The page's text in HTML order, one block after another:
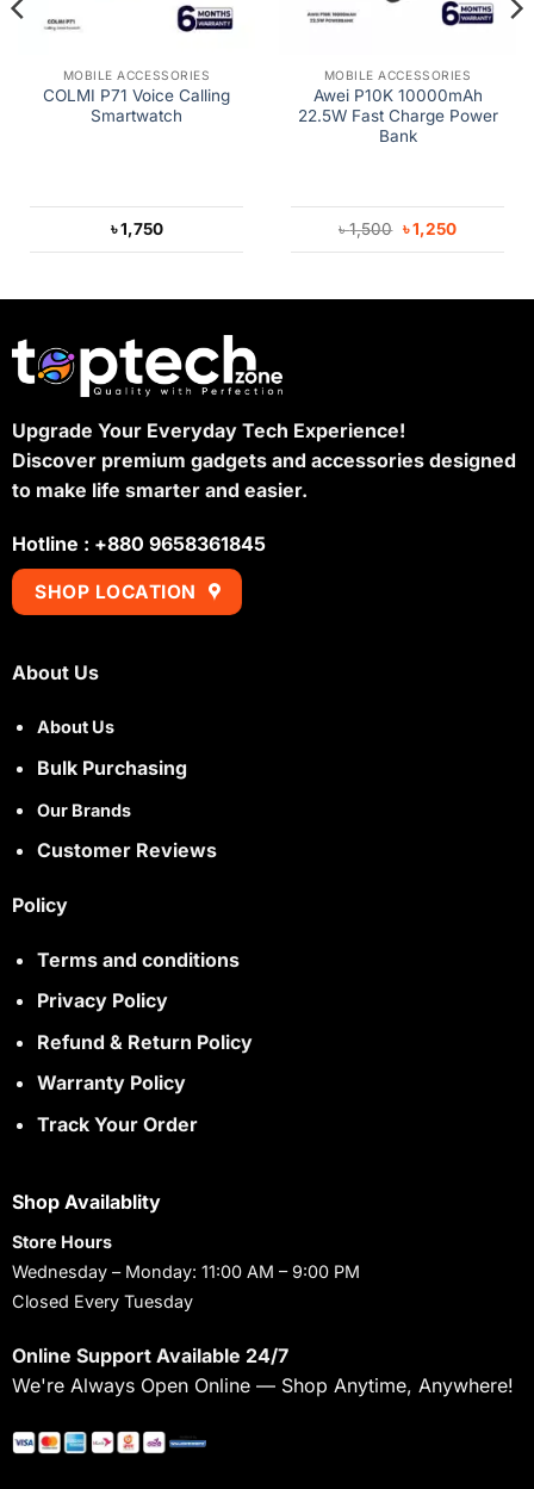
MOBILE ACCESSORIES
COLMI P71 Voice Calling
Smartwatch
৳1,750
MOBILE ACCESSORIES
Awei P10K 10000mAh
22.5W Fast Charge Power
Bank
৳1,500 Original
price
was:
৳1,250Current
is:
Upgrade Your Everyday Tech Experience!
Discover premium gadgets and accessories designed
to make life smarter and easier.
Hotline : +880 9658361845
SHOP LOCATION
About Us
About Us
Bulk Purchasing
Our Brands
Customer Reviews
Policy
Terms and conditions
Privacy Policy
Refund & Return Policy
Warranty Policy
Track Your Order
Shop Availablity
Store Hours
Wednesday – Monday: 11:00 AM – 9:00 PM
Closed Every Tuesday
Online Support Available 24/7
We're Always Open Online — Shop Anytime, Anywhere!